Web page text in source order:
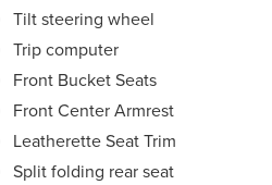
Tilt steering wheel
Trip computer
Front Bucket Seats
Front Center Armrest
Leatherette Seat Trim
Split folding rear seat